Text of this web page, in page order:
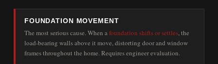
FOUNDATION MOVEMENT
The most serious cause. When afoundation shifts or settles, the
load-bearing walls above it move, distorting door and window
frames throughout the home. Requires engineer evaluation.